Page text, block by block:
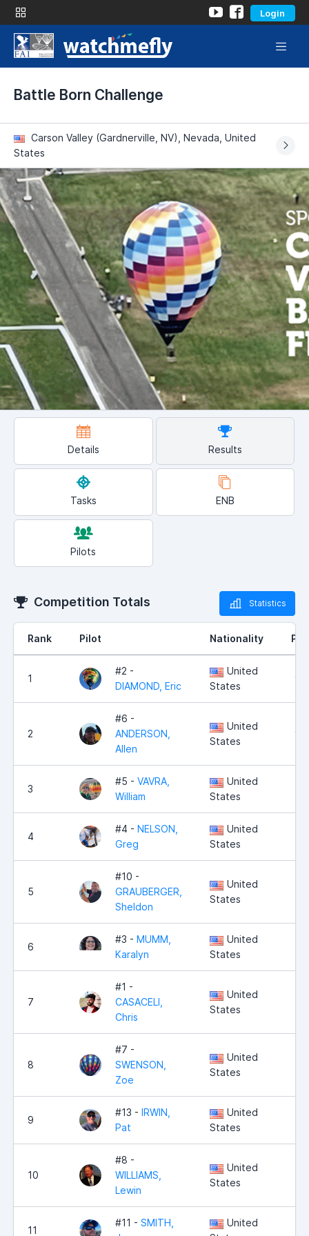
Login
Battle Born Challenge
Carson Valley (Gardnerville, NV), Nevada, United
States
Details Results
Tasks ENB
Pilots
Competition Totals Statistics
Rank Pilot Nationality
1
#2 -
DIAMOND, Eric
United
States
2
#6 -
ANDERSON,
Allen
United
States
3
#5 - VAVRA,
William
United
States
4
#4 - NELSON,
Greg
United
States
5
#10 -
GRAUBERGER,
Sheldon
United
States
6
#3 - MUMM,
Karalyn
United
States
7
#1 -
CASACELI,
Chris
United
States
8
#7 -
SWENSON,
Zoe
United
States
9
#13 - IRWIN,
Pat
United
States
10
#8 -
WILLIAMS,
Lewin
United
States
11
#11 - SMITH,
United